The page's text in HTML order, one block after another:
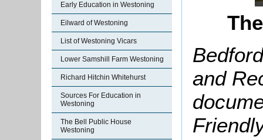
Early Education in Westoning
Eilward of Westoning
List of Westoning Vicars
Lower Samshill Farm Westoning
Richard Hitchin Whitehurst
Sources For Education in
Westoning
The Bell Public House
Westoning
and